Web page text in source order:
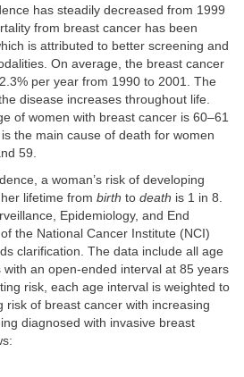
has steadily decreased from 1999
from breast cancer has been
is attributed to better screening and
On average, the breast cancer
per year from 1990 to 2001. The
disease increases throughout life.
of women with breast cancer is 60–61
the main cause of death for women
59.
a woman’s risk of developing
lifetime from birth to death is 1 in 8.
Epidemiology, and End
the National Cancer Institute (NCI)
clarification. The data include all age
an open-ended interval at 85 years
risk, each age interval is weighted to
risk of breast cancer with increasing
diagnosed with invasive breast